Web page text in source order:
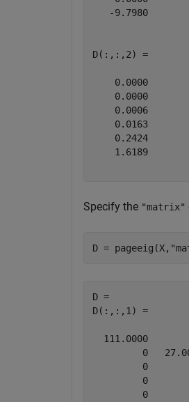
   -9.7980
D(:,:,2) =
    0.0000
    0.0000
    0.0006
    0.0163
    0.2424
    1.6189
Specify the "matrix"
D = pageeig(X,
D =
D(:,:,1) =
111.0000
0
0
0
0